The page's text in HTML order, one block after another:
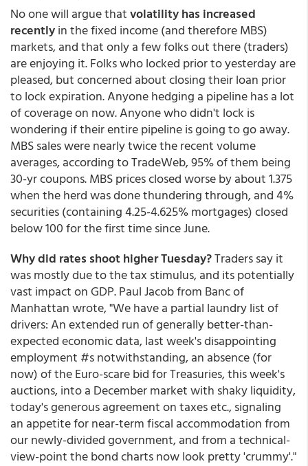
No one will argue thatvolatility has increased
recentlyin the fixed income (and therefore MBS)
markets, and that only a few folks out there (traders)
are enjoying it. Folks who locked prior to yesterday are
pleased, but concerned about closing their loan prior
to lock expiration. Anyone hedging a pipeline has a lot
of coverage on now. Anyone who didn't lock is
wondering if their entire pipeline is going to go away.
MBS sales were nearly twice the recent volume
averages, according to TradeWeb, 95% of them being
30-yr coupons. MBS prices closed worse by about 1.375
when the herd was done thundering through, and 4%
securities (containing 4.25-4.625% mortgages) closed
below 100 for the first time since June.
Why did rates shoot higher Tuesday?Traders say it
was mostly due to the tax stimulus, and its potentially
vast impact on GDP. Paul Jacob from Banc of
Manhattan wrote, "We have a partial laundry list of
drivers: An extended run of generally better-than-
expected economic data, last week's disappointing
employment #s notwithstanding, an absence (for
now) of the Euro-scare bid for Treasuries, this week's
auctions, into a December market with shaky liquidity,
today's generous agreement on taxes etc., signaling
an appetite for near-term fiscal accommodation from
our newly-divided government, and from a technical-
view-point the bond charts now look pretty 'crummy'."